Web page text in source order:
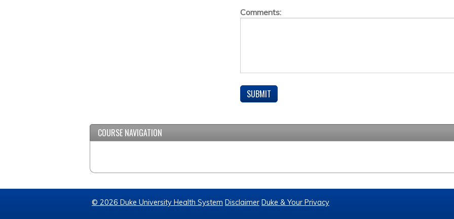
Comments:
COURSE NAVIGATION
© 2026 Duke University Health System Disclaimer Duke & Your Privacy